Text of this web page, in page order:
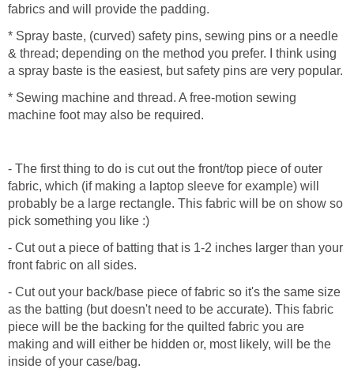
fabrics and will provide the padding.
* Spray baste, (curved) safety pins, sewing pins or a needle
& thread; depending on the method you prefer. I think using
a spray baste is the easiest, but safety pins are very popular.
* Sewing machine and thread. A free-motion sewing
machine foot may also be required.
- The first thing to do is cut out the front/top piece of outer
fabric, which (if making a laptop sleeve for example) will
probably be a large rectangle. This fabric will be on show so
pick something you like :)
- Cut out a piece of batting that is 1-2 inches larger than your
front fabric on all sides.
- Cut out your back/base piece of fabric so it's the same size
as the batting (but doesn't need to be accurate). This fabric
piece will be the backing for the quilted fabric you are
making and will either be hidden or, most likely, will be the
inside of your case/bag.